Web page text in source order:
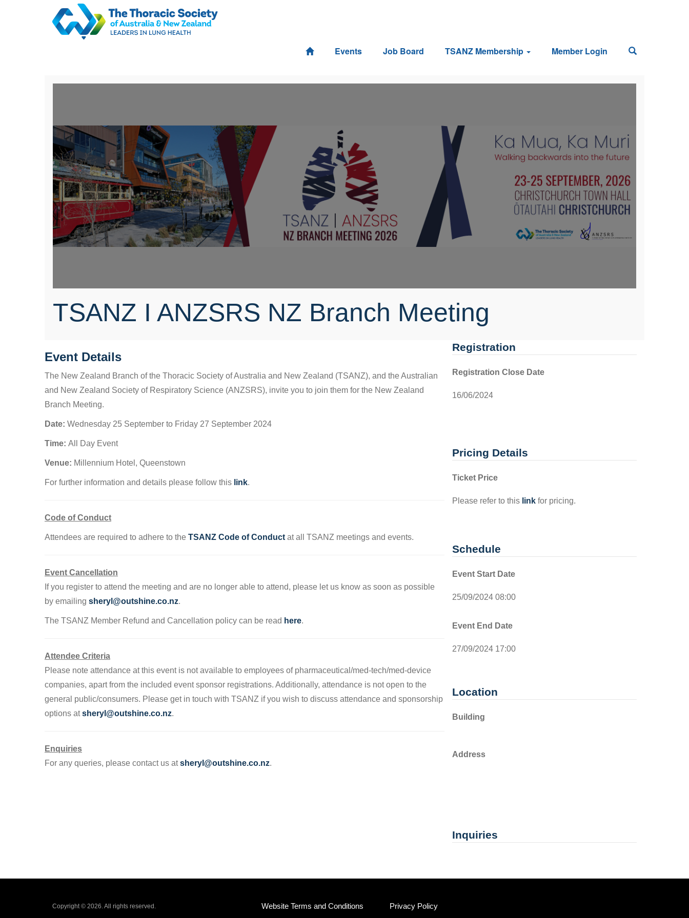
Events Job Board TSANZ Membership Member Login
TSANZ I ANZSRS NZ Branch Meeting
Event Details
The New Zealand Branch of the Thoracic Society of Australia and New Zealand (TSANZ), and the Australian
and New Zealand Society of Respiratory Science (ANZSRS), invite you to join them for the New Zealand
Branch Meeting.
Date: Wednesday 25 September to Friday 27 September 2024
Time: All Day Event
Venue: Millennium Hotel, Queenstown
For further information and details please follow this link.
Code of Conduct
Attendees are required to adhere to the TSANZ Code of Conduct at all TSANZ meetings and events.
Event Cancellation
If you register to attend the meeting and are no longer able to attend, please let us know as soon as possible
by emailing sheryl@outshine.co.nz.
The TSANZ Member Refund and Cancellation policy can be read here.
Attendee Criteria
Please note attendance at this event is not available to employees of pharmaceutical/med-tech/med-device
companies, apart from the included event sponsor registrations. Additionally, attendance is not open to the
general public/consumers. Please get in touch with TSANZ if you wish to discuss attendance and sponsorship
options atsheryl@outshine.co.nz.
Enquiries
For any queries, please contact us atsheryl@outshine.co.nz.
Registration
Registration Close Date
16/06/2024
Pricing Details
Ticket Price
Please refer to this link for pricing.
Schedule
Event Start Date
25/09/2024 08:00
Event End Date
27/09/2024 17:00
Location
Building
Address
Inquiries
Copyright © 2026. All rights reserved. Website Terms and Conditions Privacy Policy